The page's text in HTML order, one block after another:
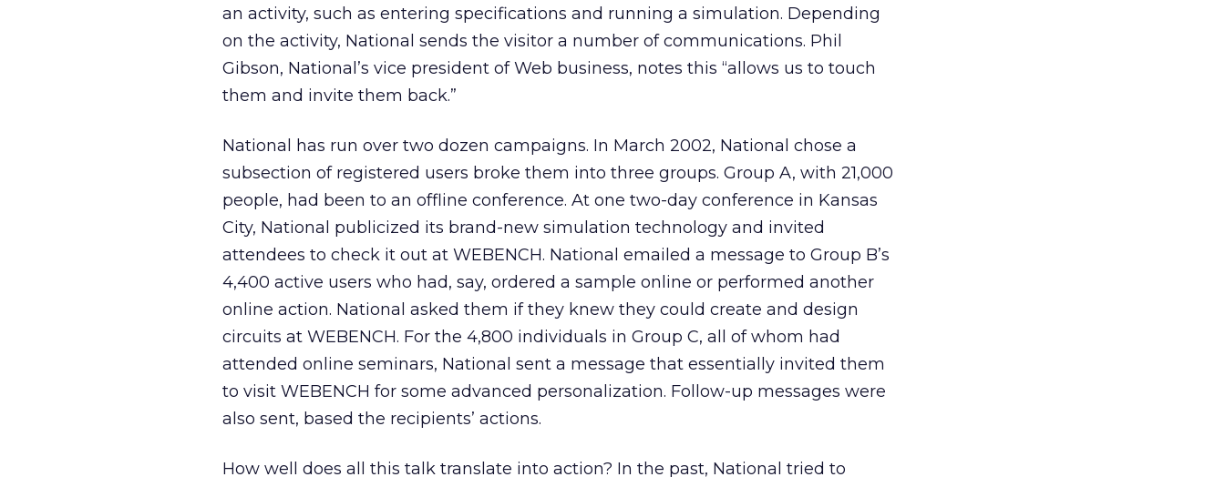
an activity, such as entering specifications and running a simulation. Depending
on the activity, National sends the visitor a number of communications. Phil
Gibson, National’s vice president of Web business, notes this “allows us to touch
them and invite them back.”
National has run over two dozen campaigns. In March 2002, National chose a
subsection of registered users broke them into three groups. Group A, with 21,000
people, had been to an offline conference. At one two-day conference in Kansas
City, National publicized its brand-new simulation technology and invited
attendees to check it out at WEBENCH. National emailed a message to Group B’s
4,400 active users who had, say, ordered a sample online or performed another
online action. National asked them if they knew they could create and design
circuits at WEBENCH. For the 4,800 individuals in Group C, all of whom had
attended online seminars, National sent a message that essentially invited them
to visit WEBENCH for some advanced personalization. Follow-up messages were
also sent, based the recipients’ actions.
How well does all this talk translate into action? In the past, National tried to